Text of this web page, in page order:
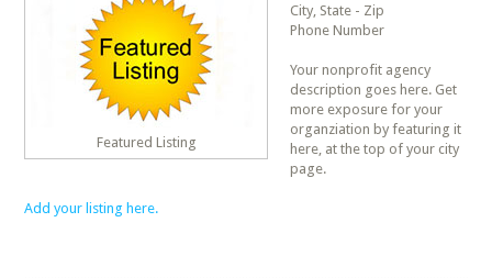
Featured Listing
City, State - Zip
Phone Number
Your nonprofit agency
description goes here. Get
more exposure for your
organziation by featuring it
here, at the top of your city
page.
Add your listing here.